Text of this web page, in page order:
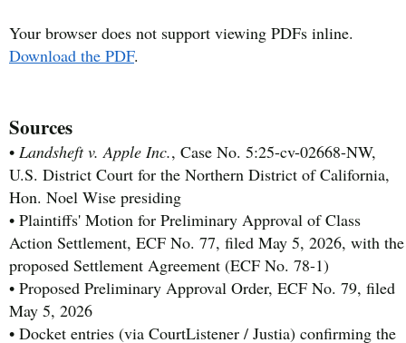
Your browser does not support viewing PDFs inline.
Download the PDF.
Sources
• Landsheft v. Apple Inc., Case No. 5:25-cv-02668-NW,
U.S. District Court for the Northern District of California,
Hon. Noel Wise presiding
• Plaintiffs' Motion for Preliminary Approval of Class
Action Settlement, ECF No. 77, filed May 5, 2026, with the
proposed Settlement Agreement (ECF No. 78-1)
• Proposed Preliminary Approval Order, ECF No. 79, filed
May 5, 2026
• Docket entries (via CourtListener / Justia) confirming the